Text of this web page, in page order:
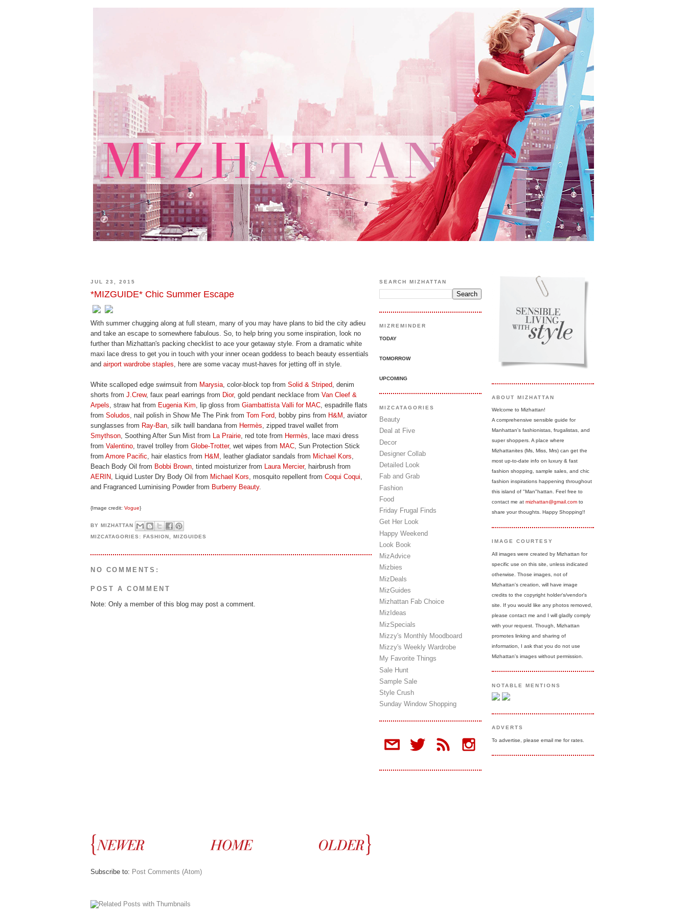
JUL 23, 2015
*MIZGUIDE* Chic Summer Escape
With summer chugging along at full steam, many of you may have plans to bid the city adieu
and take an escape to somewhere fabulous. So, to help bring you some inspiration, look no
further than Mizhattan's packing checklist to ace your getaway style. From a dramatic white
maxi lace dress to get you in touch with your inner ocean goddess to beach beauty essentials
and airport wardrobe staples, here are some vacay must-haves for jetting off in style.
White scalloped edge swimsuit from Marysia, color-block top from Solid & Striped, denim
shorts from J.Crew, faux pearl earrings from Dior, gold pendant necklace from Van Cleef &
Arpels, straw hat from Eugenia Kim, lip gloss from Giambattista Valli for MAC, espadrille flats
from Soludos, nail polish in Show Me The Pink from Tom Ford, bobby pins from H&M , aviator
sunglasses from Ray-Ban, silk twill bandana from Hermès, zipped travel wallet from
Smythson, Soothing After Sun Mist from La Prairie, red tote from Hermès, lace maxi dress
from Valentino, travel trolley from Globe-Trotter, wet wipes from MAC, Sun Protection Stick
from Amore Pacific, hair elastics from H&M , leather gladiator sandals from Michael Kors,
Beach Body Oil from Bobbi Brown, tinted moisturizer from Laura Mercier, hairbrush from
AERIN, Liquid Luster Dry Body Oil from Michael Kors, mosquito repellent from Coqui Coqui,
and Fragranced Luminising Powder from Burberry Beauty.
{Image credit: Vogue}
BYMIZHATTAN
MIZCATAGORIES:FASHION ,MIZGUIDES
NO COMMENTS:
POST A COMMENT
Note: Only a member of this blog may post a comment.
Subscribe to: Post Comments (Atom)
SEARCH MIZHATTAN
MIZREMINDER
TODAY
TOMORROW
UPCOMING
MIZCATAGORIES
Beauty
Deal at Five
Decor
Designer Collab
Detailed Look
Fab and Grab
Fashion
Food
Friday Frugal Finds
Get Her Look
Happy Weekend
Look Book
MizAdvice
Mizbies
MizDeals
MizGuides
Mizhattan Fab Choice
MizIdeas
MizSpecials
Mizzy's Monthly Moodboard
Mizzy's Weekly Wardrobe
My Favorite Things
Sale Hunt
Sample Sale
Style Crush
Sunday Window Shopping
ABOUT MIZHATTAN
Welcome to Mizhattan!
A comprehensive sensible guide for
Manhattan's fashionistas, frugalistas, and
super shoppers. A place where
Mizhattanites (Ms, Miss, Mrs) can get the
most up-to-date info on luxury & fast
fashion shopping, sample sales, and chic
fashion inspirations happening throughout
this island of "Man"hattan. Feel free to
contact me at mizhattan@gmail.com to
share your thoughts. Happy Shopping!!
IMAGE COURTESY
All images were created by Mizhattan for
specific use on this site, unless indicated
otherwise. Those images, not of
Mizhattan's creation, will have image
credits to the copyright holder's/vendor's
site. If you would like any photos removed,
please contact me and I will gladly comply
with your request. Though, Mizhattan
promotes linking and sharing of
information, I ask that you do not use
Mizhattan's images without permission.
NOTABLE MENTIONS
ADVERTS
To advertise, please email me for rates.